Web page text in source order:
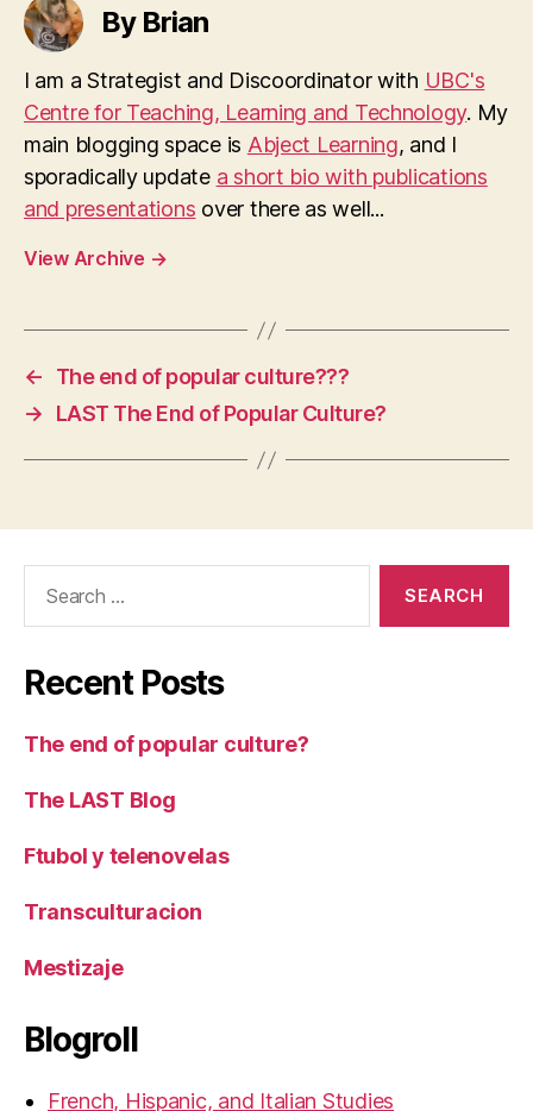
By Brian
I am a Strategist and Discoordinator with UBC's
Centre for Teaching, Learning and Technology. My
main blogging space is Abject Learning, and I
sporadically update a short bio with publications
and presentations over there as well...
View Archive →
←
The end of popular culture???
→
LAST The End of Popular Culture?
Recent Posts
The end of popular culture?
The LAST Blog
Ftubol y telenovelas
Transculturacion
Mestizaje
Blogroll
French, Hispanic, and Italian Studies